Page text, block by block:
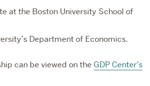
at the Boston University School of
Department of Economics.
can be viewed on the GDP Center’s